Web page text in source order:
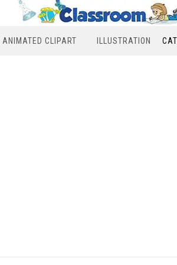
ANIMATED CLIPART ILLUSTRATION